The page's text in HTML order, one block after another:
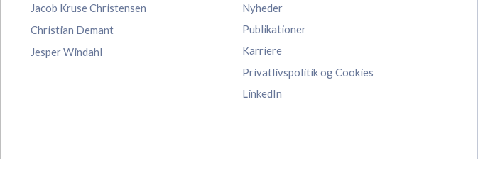
Jacob Kruse Christensen
Christian Demant
Jesper Windahl
Nyheder
Publikationer
Karriere
Privatlivspolitik og Cookies
LinkedIn